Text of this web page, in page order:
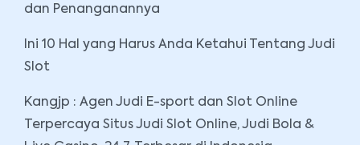
dan Penanganannya
Ini 10 Hal yang Harus Anda Ketahui Tentang Judi
Slot
Kangjp : Agen Judi E-sport dan Slot Online
Terpercaya Situs Judi Slot Online, Judi Bola &